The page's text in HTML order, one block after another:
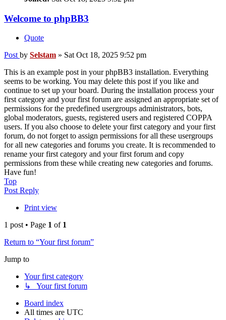
Welcome to phpBB3
Quote
Post by Selstam » Sat Oct 18, 2025 9:52 pm
This is an example post in your phpBB3 installation. Everything
seems to be working. You may delete this post if you like and
continue to set up your board. During the installation process your
first category and your first forum are assigned an appropriate set of
permissions for the predefined usergroups administrators, bots,
global moderators, guests, registered users and registered COPPA
users. If you also choose to delete your first category and your first
forum, do not forget to assign permissions for all these usergroups
for all new categories and forums you create. It is recommended to
rename your first category and your first forum and copy
permissions from these while creating new categories and forums.
Have fun!
Top
Post Reply
Print view
1 post • Page 1 of 1
Return to “Your first forum”
Jump to
Your first category
↳ Your first forum
Board index
All times are UTC